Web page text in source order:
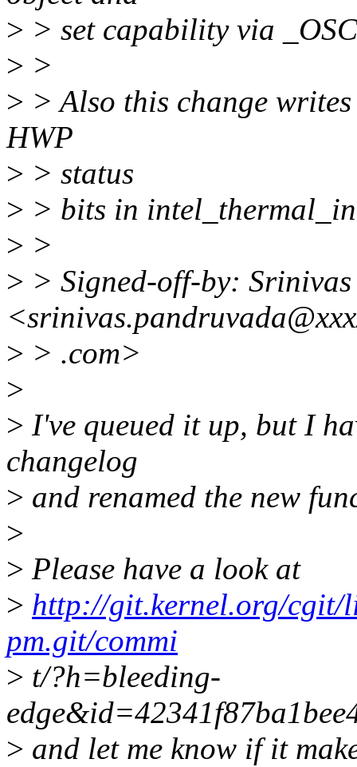
> > set capability via
> >
> > Also this change
HWP
> > status
> > bits in
> >
> > Signed-off-by:
> > .com>
>
> I've queued it up, but I
changelog
> and renamed the new
>
> Please have a look at
> http://git.kernel.org/
pm.git/commi
> t/?h=bleeding-
> and let me know if it